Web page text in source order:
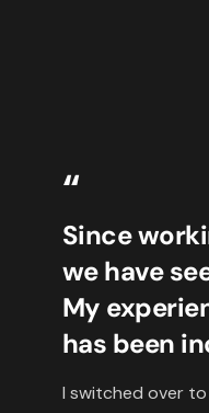
“
Since
we have
My
has been
I switched over to